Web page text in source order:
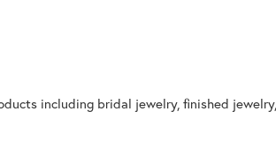
including bridal jewelry, finished jewelry,